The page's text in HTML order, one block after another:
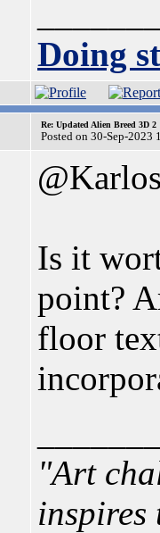
Doing
Re: Updated Alien Breed 3D 2
Posted on 30-Sep-2023
Is it
point?
floor
"Art
inspires